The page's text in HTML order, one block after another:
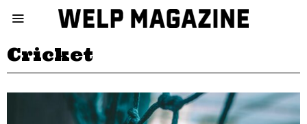
Cricket